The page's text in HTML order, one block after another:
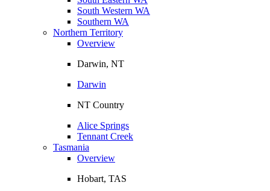
South Western WA
Southern WA
Northern Territory
Overview
Darwin, NT
Darwin
NT Country
Alice Springs
Tennant Creek
Tasmania
Overview
Hobart, TAS